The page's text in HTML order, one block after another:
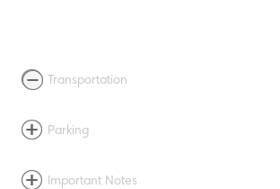
Transportation
Parking
Important Notes